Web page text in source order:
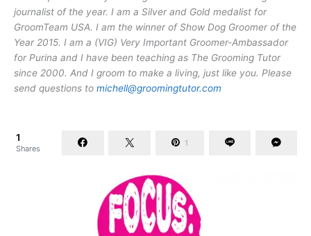
journalist of the year. I am a Silver and Gold medalist for
GroomTeam USA. I am the winner of Show Dog Groomer of the
Year 2015. I am a (VIG) Very Important Groomer-Ambassador
for Purina and I have been teaching as The Grooming Tutor
since 2000. And I groom to make a living, just like you. Please
send questions to michell@groomingtutor.com
1
Shares
1